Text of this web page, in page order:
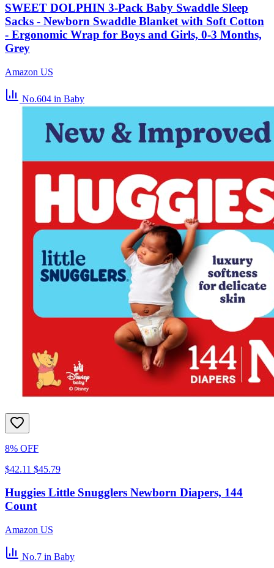
SWEET DOLPHIN 3-Pack Baby Swaddle Sleep
Sacks - Newborn Swaddle Blanket with Soft Cotton
- Ergonomic Wrap for Boys and Girls, 0-3 Months,
Grey
Amazon US
No.604 in Baby
8% OFF
$42.11 $45.79
Huggies Little Snugglers Newborn Diapers, 144
Count
Amazon US
No.7 in Baby